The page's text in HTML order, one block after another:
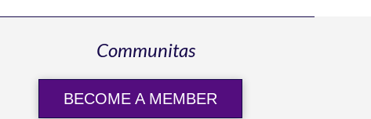
Communitas
BECOME A MEMBER